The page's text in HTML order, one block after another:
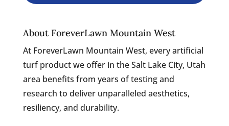
About ForeverLawn Mountain West
At ForeverLawn Mountain West, every artificial
turf product we offer in the Salt Lake City, Utah
area benefits from years of testing and
research to deliver unparalleled aesthetics,
resiliency, and durability.